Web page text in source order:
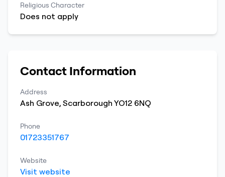
Religious Character
Does not apply
Contact Information
Address
Ash Grove, Scarborough YO12 6NQ
Phone
01723351767
Website
Visit website